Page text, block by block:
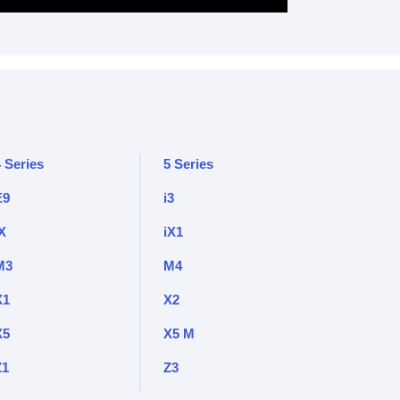
Series 5 Series
i3
iX1
M4
X2
X5 M
Z3